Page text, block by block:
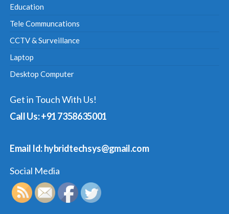
Education
Tele Communcations
CCTV & Surveillance
Laptop
Desktop Computer
Get in Touch With Us!
Call Us: +91 7358635001
Email Id: hybridtechsys@gmail.com
Social Media